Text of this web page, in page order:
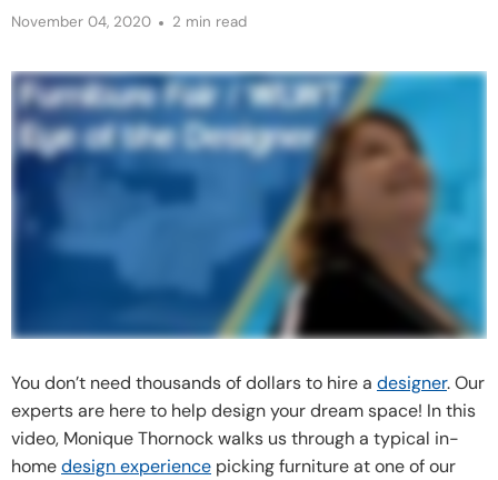
November 04, 2020 2 min read
You don’t need thousands of dollars to hire a designer. Our
experts are here to help design your dream space! In this
video, Monique Thornock walks us through a typical in-
homedesign experience picking furniture at one of our